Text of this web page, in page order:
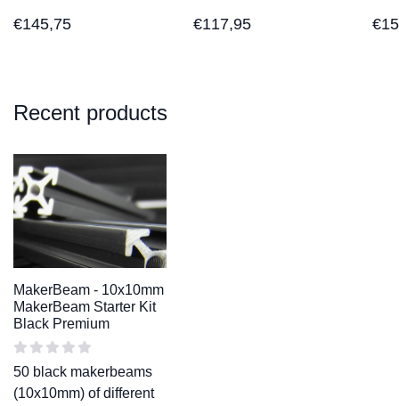
€145,75 €117,95 €
Recent products
MakerBeam - 10x10mm
MakerBeam Starter Kit
Black Premium
50 black makerbeams
(10x10mm) of different